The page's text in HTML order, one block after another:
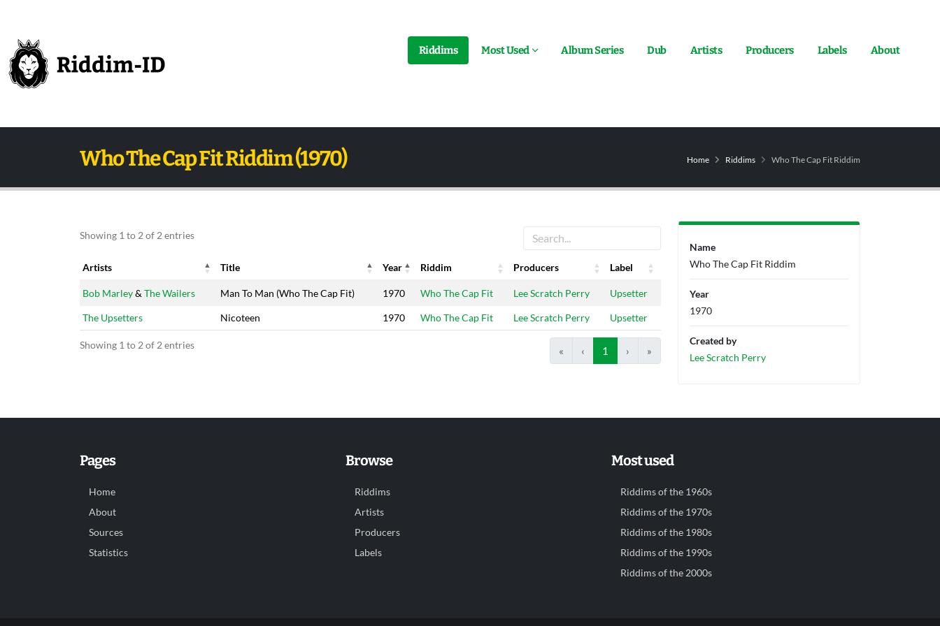
Riddims Most Used Album Series Dub Artists Producers Labels About
Who The Cap Fit Riddim (1970) Home Riddims Who The Cap Fit Riddim
Showing 1 to 2 of 2 entries
Artists Title Year Riddim Producers
Label
Artists
Title Year Riddim Producers Label
Bob Marley& The Wailers Man To Man (Who The Cap Fit) 1970 Who The Cap Fit Lee Scratch Perry Upsetter
The Upsetters Nicoteen 1970 Who The Cap Fit Lee Scratch Perry Upsetter
Showing 1 to 2 of 2 entries « ‹ 1 › »
Name
Who The Cap Fit Riddim
Year
1970
Created by
Lee Scratch Perry
Pages
Home
About
Sources
Statistics
Browse
Riddims
Artists
Producers
Labels
Most used
Riddims of the 1960s
Riddims of the 1970s
Riddims of the 1980s
Riddims of the 1990s
Riddims of the 2000s